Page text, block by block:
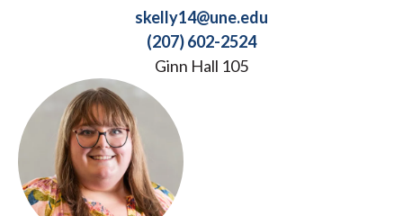
skelly14@une.edu
(207) 602-2524
Ginn Hall 105